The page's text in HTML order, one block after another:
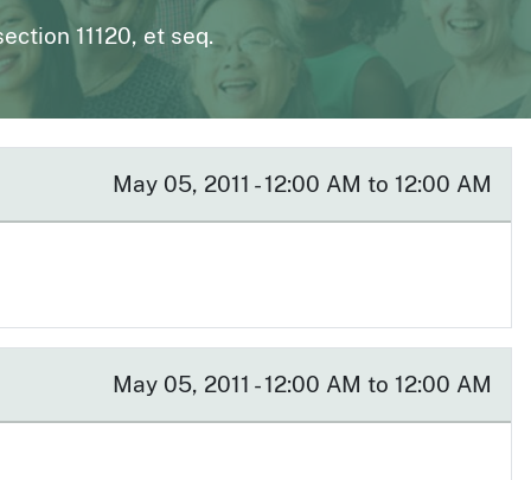
to The Medical Board Chat
Fictitious Name Permit
BreEze Resource Center
DCA's licensing and enforcement system
11120, et seq.
May 05, 2011 - 12:00 AM to 12:00 AM
May 05, 2011 - 12:00 AM to 12:00 AM